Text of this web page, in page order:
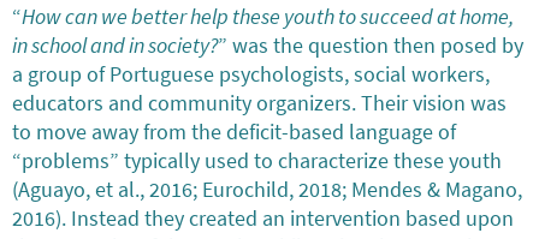
“How can we better help these youth to succeed at home,
in school and in society?” was the question then posed by
a group of Portuguese psychologists, social workers,
educators and community organizers. Their vision was
to move away from the deficit-based language of
“problems” typically used to characterize these youth
(Aguayo, et al., 2016; Eurochild, 2018; Mendes & Magano,
2016). Instead they created an intervention based upon